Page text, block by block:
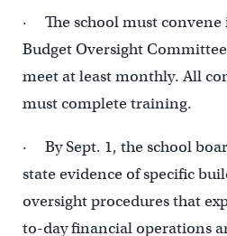
· The school must
Budget Oversight
meet at least monthly. All
must complete training.
· By Sept. 1, the school
state evidence of specific
oversight procedures that
to-day financial operations